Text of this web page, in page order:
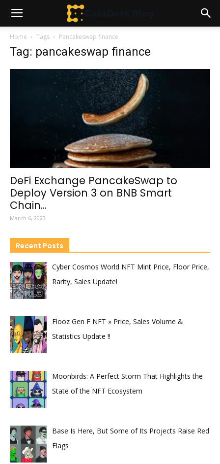
Home Tags Pancakeswap finance
Tag: pancakeswap finance
DeFi Exchange PancakeSwap to
Deploy Version 3 on BNB Smart
Chain...
March 6, 2023
Recent Posts
Cyber Cosmos World NFT Mint Price, Floor Price,
Rarity, Sales Update!
Flooz Gen F NFT » Price, Sales Volume &
Statistics Update !!
Moonbirds: A Perfect Storm That Highlights the
State of the NFT Ecosystem
Base Is Here, But Some of Its Projects Raise Red
Flags